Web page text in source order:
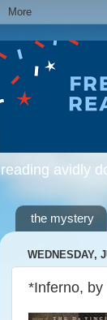
reading avidly
the mystery
WEDNESDAY,
*Inferno, by